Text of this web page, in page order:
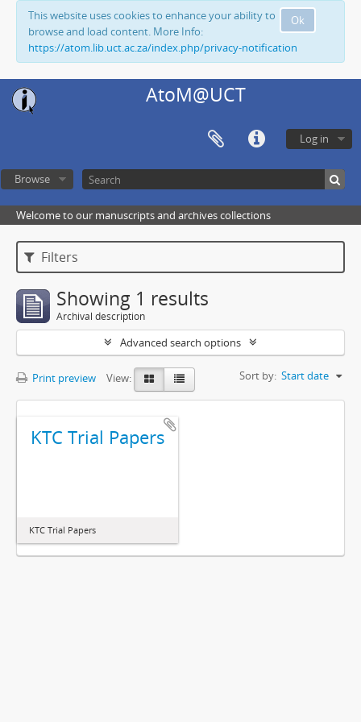
Ok
This website uses cookies to enhance your ability to
browse and load content. More Info:
https://atom.lib.uct.ac.za/index.php/privacy-notification
AtoM@UCT
Log in
Browse
Welcome to our manuscripts and archives collections
Filters
Showing 1 results
Archival description
Advanced search options
Print preview View: Sort by: Start date
KTC Trial Papers
KTC Trial Papers